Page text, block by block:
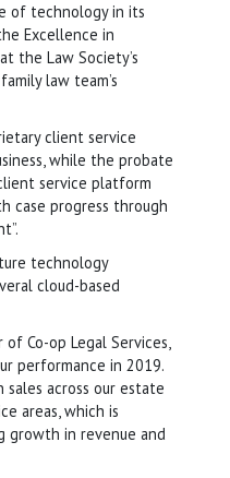
of technology in its
Excellence in
the Law Society’s
law team’s
client service
while the probate
service platform
case progress through
technology
cloud-based
Co-op Legal Services,
performance in 2019.
sales across our estate
areas, which is
growth in revenue and